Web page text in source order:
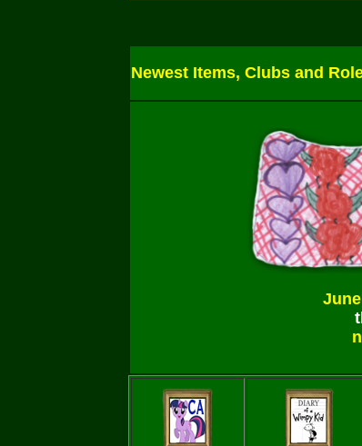
Newest Items, Clubs and